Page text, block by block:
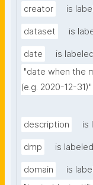
creator is
dataset is
date
is
"date when the
(e.g. 2020-12-31)"
description is
dmp is
domain
is